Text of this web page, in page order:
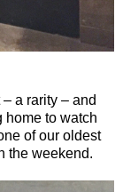
a rarity – and
home to watch
of our oldest
the weekend.